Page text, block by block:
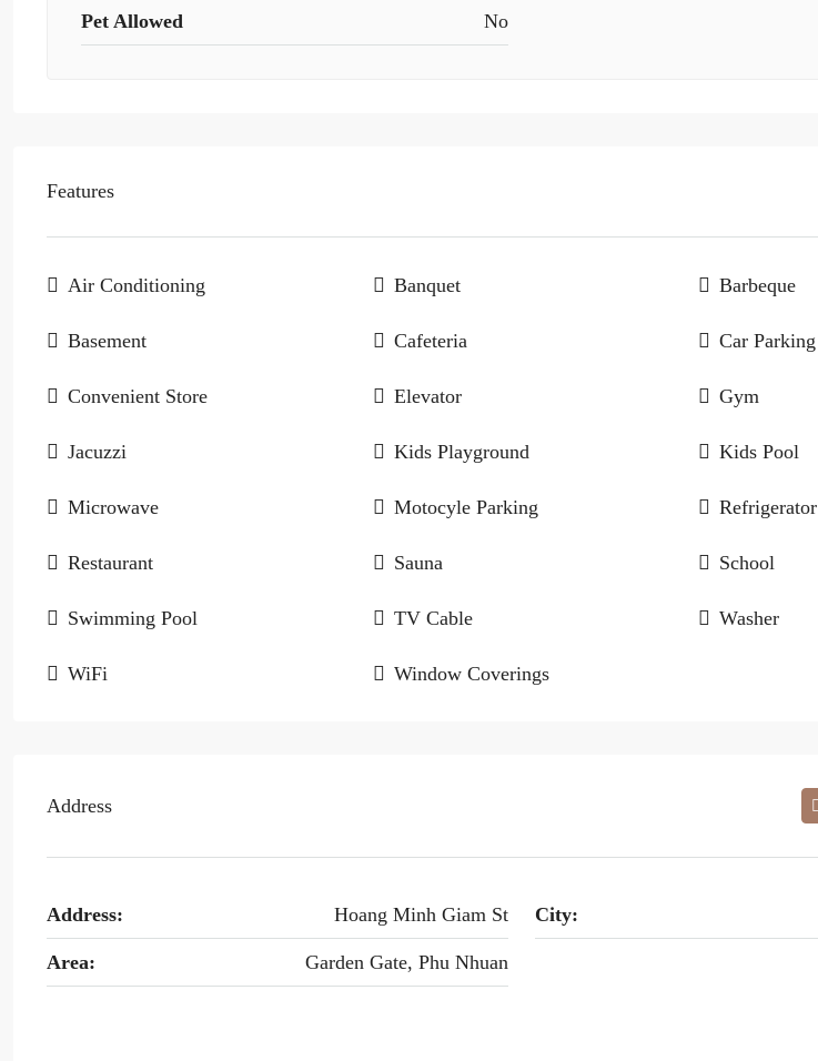
Pet Allowed No
Features
Air Conditioning Banquet Barbeque
Basement Cafeteria Car Parking
Convenient Store Elevator Gym
Jacuzzi Kids Playground Kids Pool
Microwave Motocyle Parking Refrigerator
Restaurant Sauna School
Swimming Pool TV Cable Washer
WiFi Window Coverings
Address
Address: Hoang Minh Giam St City:
Area: Garden Gate, Phu Nhuan